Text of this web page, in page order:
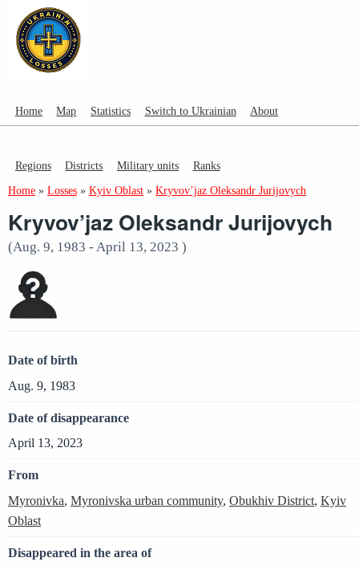
Home Map Statistics Switch to Ukrainian About
Regions Districts Military units Ranks
Home » Losses » Kyiv Oblast » Kryvov’jaz Oleksandr Jurijovych
Kryvov’jaz Oleksandr Jurijovych
(Aug. 9, 1983 - April 13, 2023 )
Date of birth
Aug. 9, 1983
Date of disappearance
April 13, 2023
From
Myronivka, Myronivska urban community, Obukhiv District, Kyiv
Oblast
Disappeared in the area of